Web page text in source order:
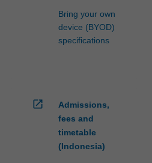
Bring your own
device (BYOD)
specifications
open_in_new
Admissions,
fees and
timetable
(Indonesia)